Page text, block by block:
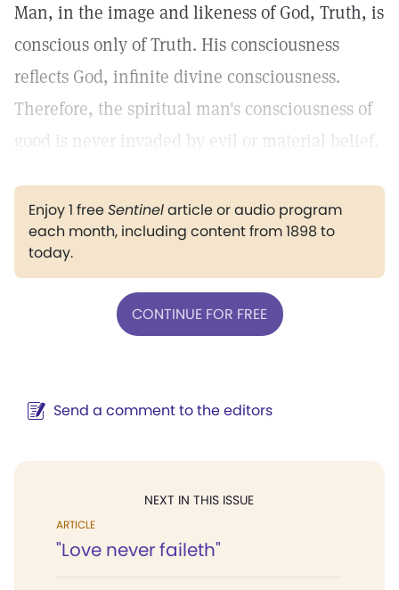
Man, in the image and likeness of God, Truth, is
conscious only of Truth. His consciousness
reflects God, infinite divine consciousness.
Therefore, the spiritual man's consciousness of
good is never invaded by evil or material belief.
Enjoy 1 freeSentinelarticle or audio program
each month, including content from 1898 to
today.
CONTINUE FOR FREE
Send a comment to the editors
NEXT IN THIS ISSUE
ARTICLE
"Love never faileth"